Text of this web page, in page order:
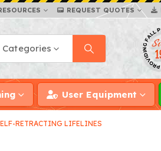
REQUEST QUOTES
Categories
User Equipment
RETRACTING LIFELINES